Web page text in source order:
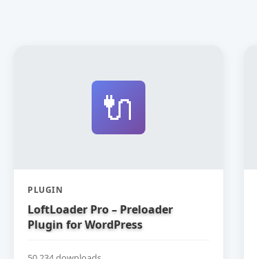
🔌
PLUGIN
LoftLoader Pro – Preloader
Plugin for WordPress